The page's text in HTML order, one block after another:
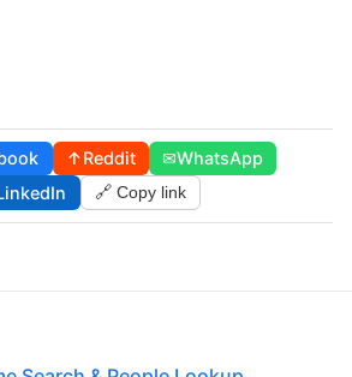
↑Reddit ✉WhatsApp
🔗 Copy link